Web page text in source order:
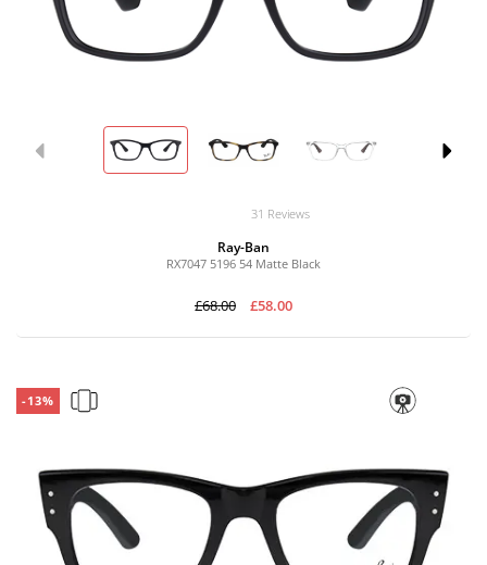
31 Reviews
Ray-Ban
RX7047 5196 54 Matte Black
£68.00 £58.00
-13%